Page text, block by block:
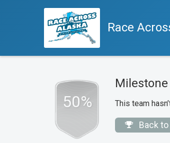
Race
50% This team
Back to